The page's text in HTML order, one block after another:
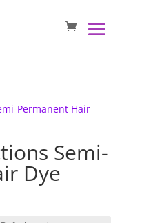
Permanent Hair
Semi-
Dye